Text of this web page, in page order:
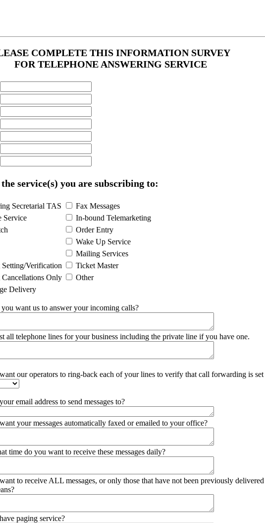
COMPLETE THIS INFORMATION SURVEY
FOR TELEPHONE ANSWERING SERVICE
the service(s) you are subscribing to:
Secretarial TAS
Fax Messages
Service
In-bound Telemarketing
Order Entry
Wake Up Service
Mailing Services
Verification
Ticket Master
Only
Other
Delivery
want us to answer your incoming calls?
all telephone lines for your business including the private line if you have one.
our operators to ring-back each of your lines to verify that call forwarding is set
email address to send messages to?
your messages automatically faxed or emailed to your office?
time do you want to receive these messages daily?
to receive ALL messages, or only those that have not been previously
paging service?